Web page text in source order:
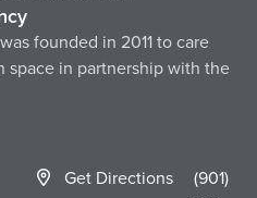
founded in 2011 to care
space in partnership with the
Get Directions
(901)